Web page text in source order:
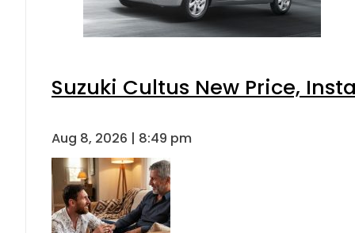
Suzuki Cultus New Price,
Aug 8, 2026 | 8:49 pm